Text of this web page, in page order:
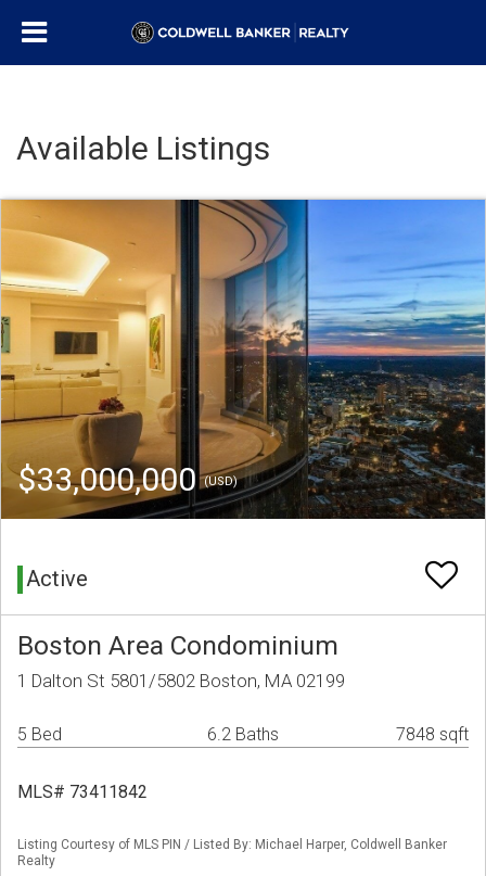
Available Listings
$33,000,000(USD)
Active
Boston Area Condominium
1 Dalton St 5801/5802 Boston, MA 02199
5 Bed 6.2 Baths 7848 sqft
MLS# 73411842
Listing Courtesy of MLS PIN / Listed By: Michael Harper, Coldwell Banker
Realty